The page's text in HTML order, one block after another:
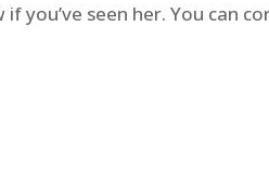
you’ve seen her. You can